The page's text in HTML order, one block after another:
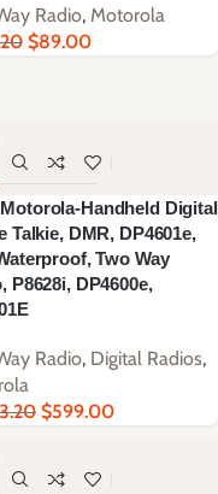
Radio, Motorola
$89.00
Handheld Digital
Talkie, DMR, DP4601e,
Two Way
P8628i, DP4600e,
Radio, Digital Radios,
$599.00